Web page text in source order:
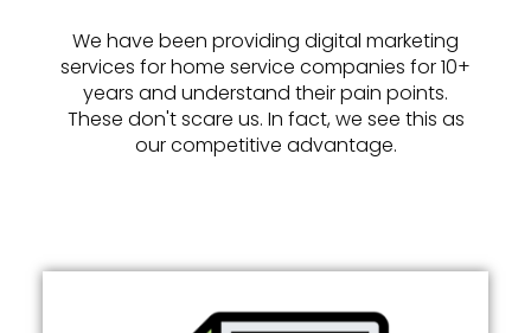
We have been providing digital marketing
services for home service companies for 10+
years and understand their pain points.
These don't scare us. In fact, we see this as
our competitive advantage.